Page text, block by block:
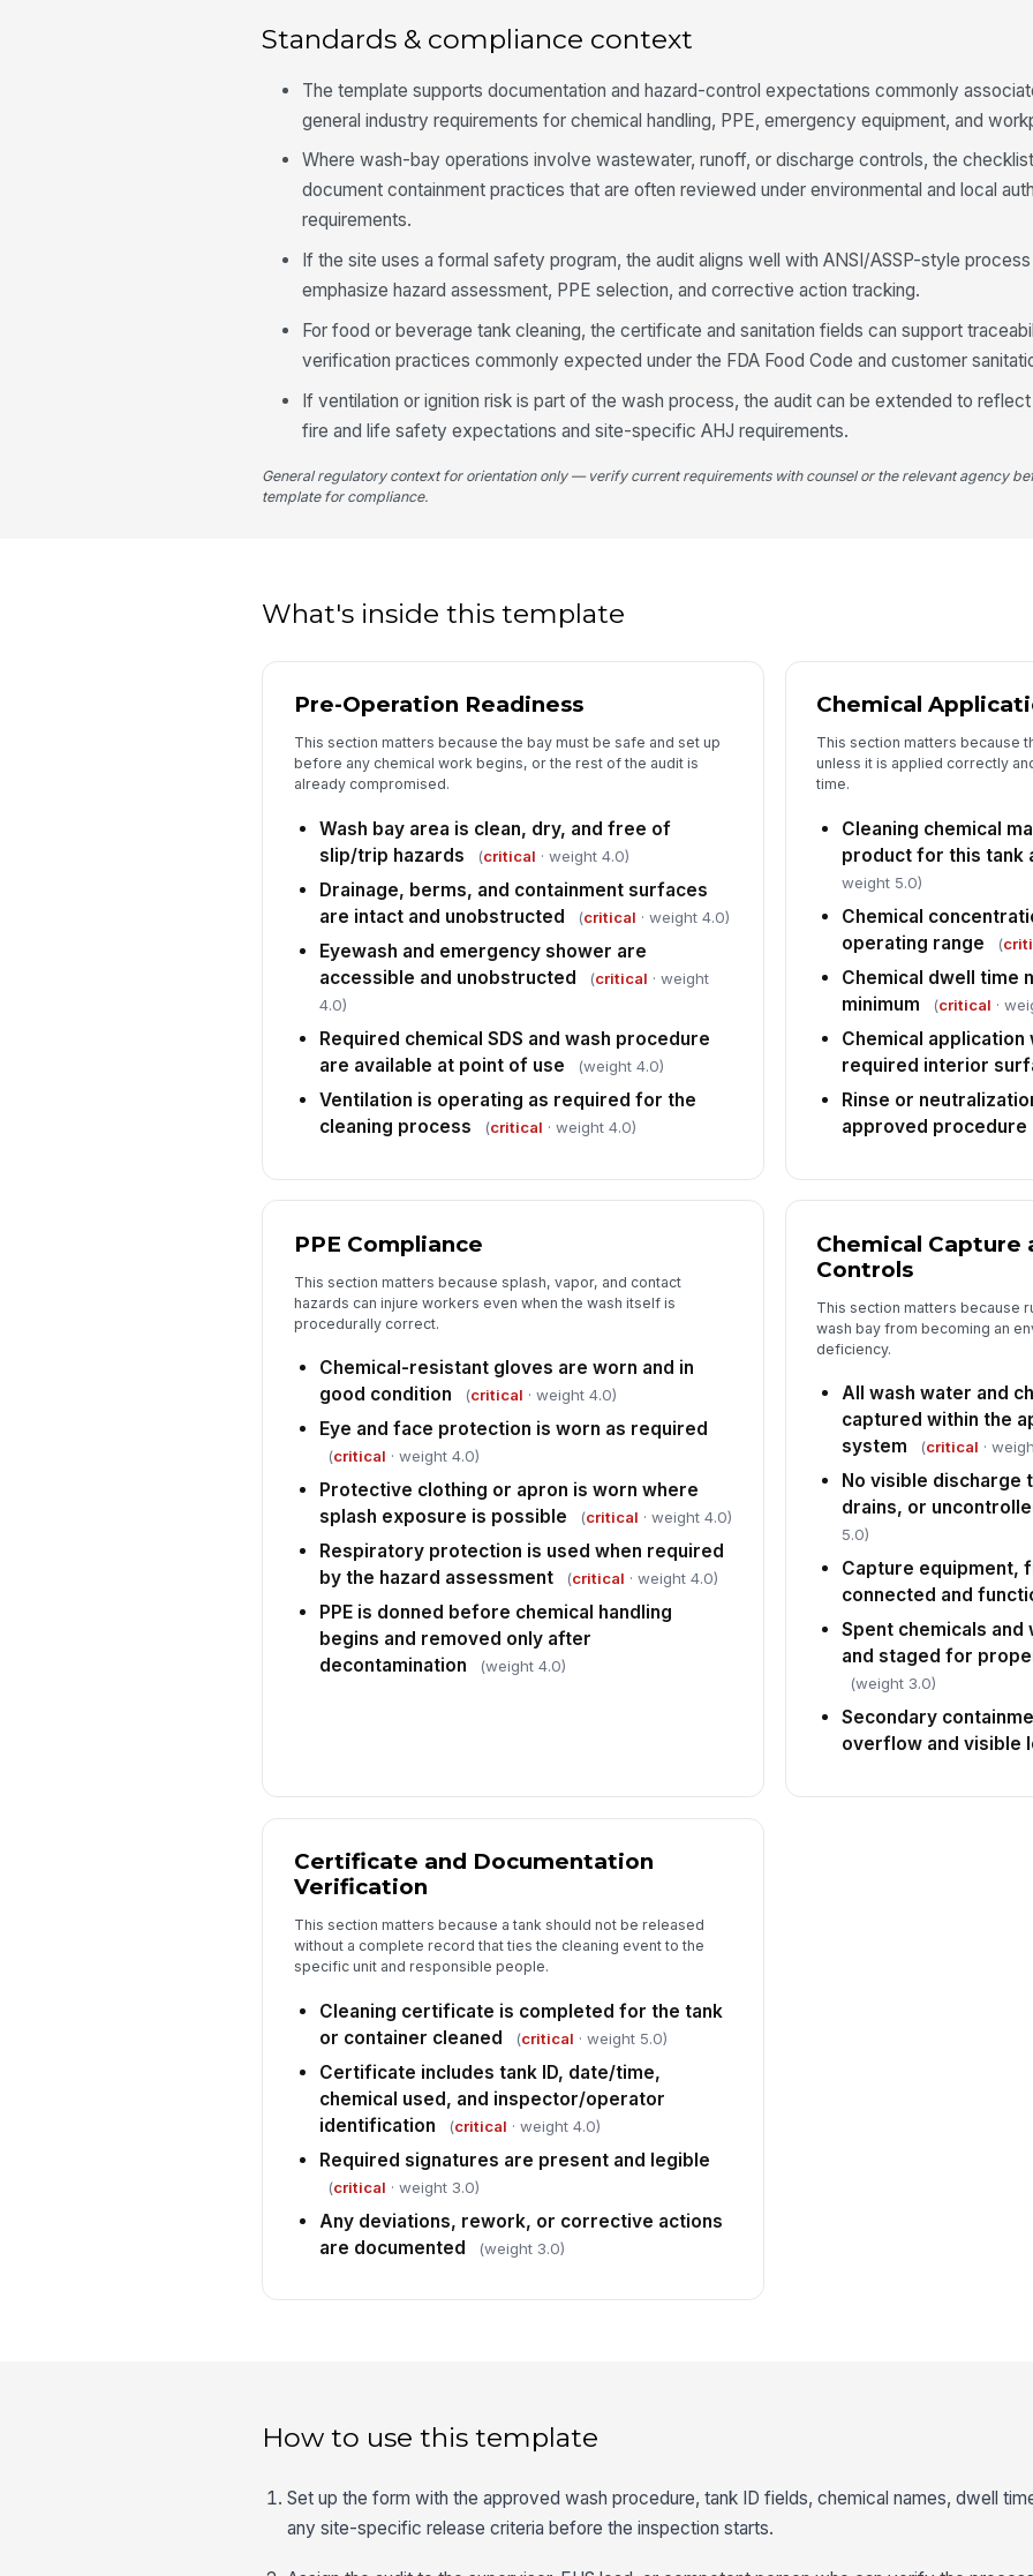
4
Standards & compliance context
The template supports documentation and hazard-control expectations commonly
general industry requirements for chemical handling, PPE, emergency equipment, and
Where wash-bay operations involve wastewater, runoff, or discharge controls, the
document containment practices that are often reviewed under environmental and local
requirements.
If the site uses a formal safety program, the audit aligns well with ANSI/ASSP-style
emphasize hazard assessment, PPE selection, and corrective action tracking.
For food or beverage tank cleaning, the certificate and sanitation fields can support
verification practices commonly expected under the FDA Food Code and customer
If ventilation or ignition risk is part of the wash process, the audit can be extended to
fire and life safety expectations and site-specific AHJ requirements.
General regulatory context for orientation only — verify current requirements with counsel or the relevant agency
template for compliance.
What's inside this template
Pre-Operation Readiness
This section matters because the bay must be safe and set up
before any chemical work begins, or the rest of the audit is
already compromised.
Wash bay area is clean, dry, and free of
slip/trip hazards
(critical · weight 4.0)
Drainage, berms, and containment surfaces
are intact and unobstructed
(critical · weight 4.0)
Eyewash and emergency shower are
accessible and unobstructed
(critical · weight
4.0)
Required chemical SDS and wash procedure
are available at point of use
(weight 4.0)
Ventilation is operating as required for the
cleaning process
(critical · weight 4.0)
Chemical
This section matters because
unless it is applied correctly
time.
Cleaning chemical
product for this tank
weight 5.0)
Chemical
operating range
(
Chemical dwell time
minimum
(critical ·
Chemical
required interior
Rinse or
approved procedure
PPE Compliance
This section matters because splash, vapor, and contact
hazards can injure workers even when the wash itself is
procedurally correct.
Chemical-resistant gloves are worn and in
good condition
(critical · weight 4.0)
Eye and face protection is worn as required
(critical · weight 4.0)
Protective clothing or apron is worn where
splash exposure is possible
(critical · weight 4.0)
Respiratory protection is used when required
by the hazard assessment
(critical · weight 4.0)
PPE is donned before chemical handling
begins and removed only after
decontamination
(weight 4.0)
Chemical Capture
Controls
This section matters because
wash bay from becoming an
deficiency.
All wash water and
captured within the
system
(critical ·
No visible
drains, or
5.0)
Capture equipment,
connected and
Spent chemicals
and staged for
(weight 3.0)
Secondary
overflow and visible
Certificate and Documentation
Verification
This section matters because a tank should not be released
without a complete record that ties the cleaning event to the
specific unit and responsible people.
Cleaning certificate is completed for the tank
or container cleaned
(critical · weight 5.0)
Certificate includes tank ID, date/time,
chemical used, and inspector/operator
identification
(critical · weight 4.0)
Required signatures are present and legible
(critical · weight 3.0)
Any deviations, rework, or corrective actions
are documented
(weight 3.0)
How to use this template
Set up the form with the approved wash procedure, tank ID fields, chemical names, dwell
any site-specific release criteria before the inspection starts.